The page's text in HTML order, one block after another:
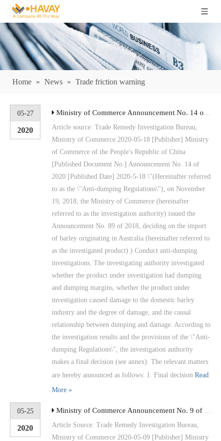
Home » News » Trade friction warning
05-27
2020
Ministry of Commerce Announcement No. 14 of 2020 Announcement on the Final Ruling of Anti-dumping Investigation on Imported Barley Originating in Australia
Article source: Trade Remedy Investigation Bureau,
Ministry of Commerce 2020-05-18 [Publisher] Ministry
of Commerce of the People's Republic of China
[Published Document No.] Announcement No. 14 of
2020 [Published Date] 2020-5-18 \"(Hereinafter referred
to as the \"Anti-dumping Regulations\"), on November
19, 2018, the Ministry of Commerce (hereinafter
referred to as the investigation authority) issued the
Announcement No. 89 of 2018, deciding on the import
of barley originating in Australia (hereinafter referred to
as the investigated product) ) Conduct anti-dumping
investigations. The investigating authority investigated
whether the product under investigation had dumping
and dumping margins, whether the product under
investigation caused damage to the domestic barley
industry and the degree of damage, and the causal
relationship between dumping and damage. According to
the investigation results and the provisions of the \"Anti-
dumping Regulations\", the investigation authority
makes a final decision (see annex). The relevant matters
are hereby announced as follows: 1. Final decision Read
More »
05-25
2020
Ministry of Commerce Announcement No. 9 of 2020 Announcement on the Ruling of the Final Review of Anti-dumping Measures for Imported High-temperature Bearing Alloy Steel Seamless Steel Tubes Originating in the United States and the European Union
Article Source: Trade Remedy Investigation Bureau,
Ministry of Commerce 2020-05-09 [Publisher] Ministry